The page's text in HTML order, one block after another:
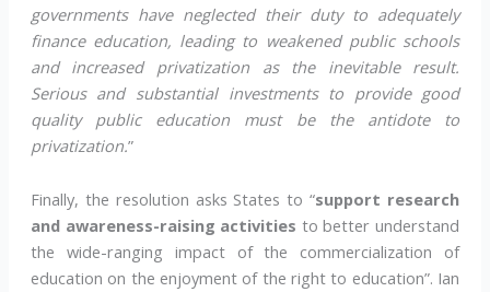
governments have neglected their duty to adequately
finance education, leading to weakened public schools
and increased privatization as the inevitable result.
Serious and substantial investments to provide good
quality public education must be the antidote to
privatization.”
Finally, the resolution asks States to “support research
and awareness-raising activities to better understand
the wide-ranging impact of the commercialization of
education on the enjoyment of the right to education”. Ian